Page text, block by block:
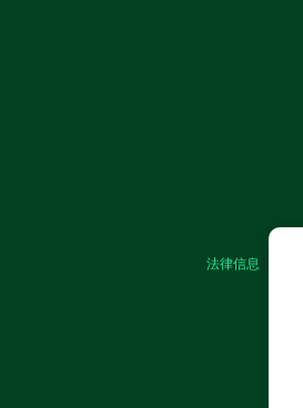
法律信息